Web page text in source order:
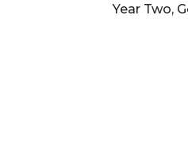
Year Two,